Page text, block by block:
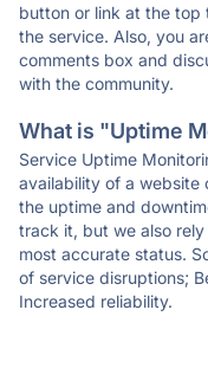
button or link at the top
the service. Also, you
comments box and
with the community.
What is "Uptime
Service Uptime
availability of a website
the uptime and
track it, but we also
most accurate status.
of service disruptions;
Increased reliability.